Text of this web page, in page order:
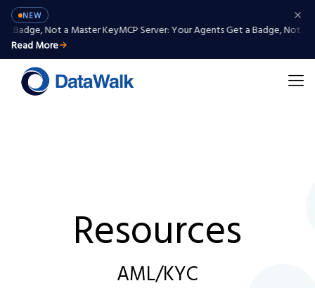
NEW
Not a Master KeyMCP Server: Your Agents Get a Badge, Not a
Read More
Resources
AML/KYC